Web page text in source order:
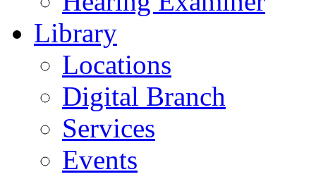
Library
Locations
Digital Branch
Services
Events